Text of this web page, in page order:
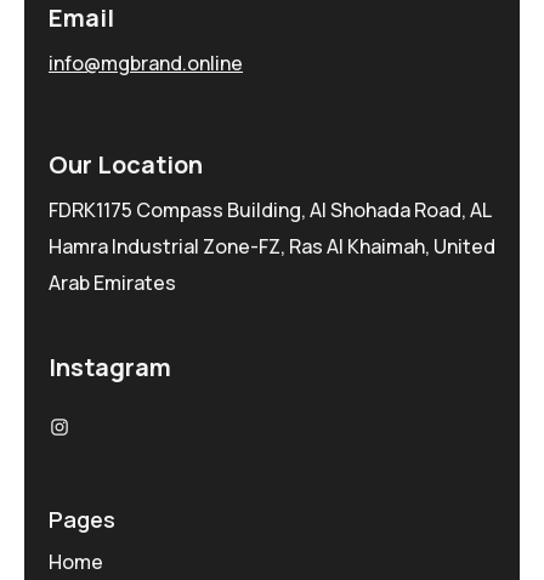
Email
info@mgbrand.online
Our Location
FDRK1175 Compass Building, Al Shohada Road, AL
Hamra Industrial Zone-FZ, Ras Al Khaimah, United
Arab Emirates
Instagram
Pages
Home